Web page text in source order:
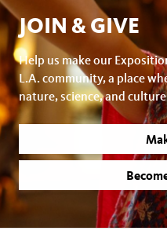
JOIN & GIVE
Help us make our
L.A. community, a place
nature, science, and